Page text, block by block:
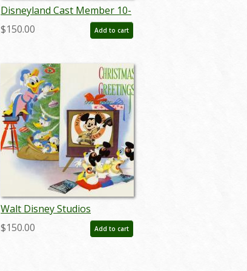
Disneyland Cast Member 10-
Year Service Award Pin - ID:
jun23139
$150.00 Add to cart
Walt Disney Studios
Christmas Card (1956) - ID:
dec22083
$150.00 Add to cart